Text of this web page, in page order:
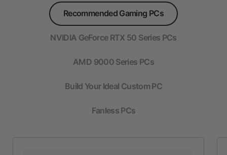
Recommended Gaming PCs
NVIDIA GeForce RTX 50 Series PCs
AMD 9000 Series PCs
Build Your Ideal Custom PC
Fanless PCs